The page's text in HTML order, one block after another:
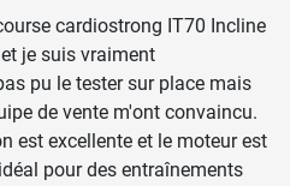
cardiostrong IT70 Incline
je suis vraiment
pu le tester sur place mais
de vente m'ont convaincu.
est excellente et le moteur est
pour des entraînements